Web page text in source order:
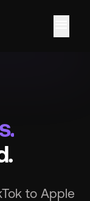
to Apple